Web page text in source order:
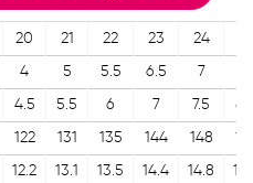
20 21 22 23 24
4 5 5.5 6.5 7
4.5 5.5 6 7 7.5
122 131 135 144 148
12.2 13.1 13.5 14.4 14.8